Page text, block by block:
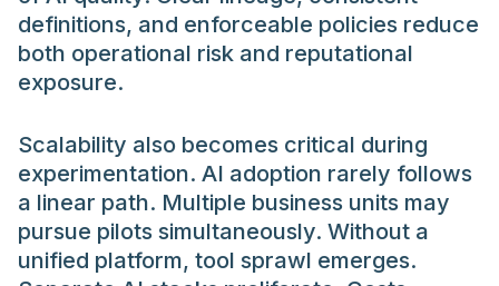
definitions, and enforceable policies reduce
both operational risk and reputational
exposure.
Scalability also becomes critical during
experimentation. AI adoption rarely follows
a linear path. Multiple business units may
pursue pilots simultaneously. Without a
unified platform, tool sprawl emerges.